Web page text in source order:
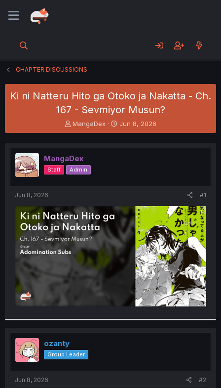
CHAPTER DISCUSSIONS
Ki ni Natteru Hito ga Otoko ja Nakatta - Ch.
167 - Sevmiyor Musun?
T
h
e
a
d
s
t
e
r
MangaDex
S
t
r
t
Jun 8, 2026
MangaDex
Staff Admin
Jun 8, 2026 #1
ozanty
Group Leader
Jun 8, 2026 #2